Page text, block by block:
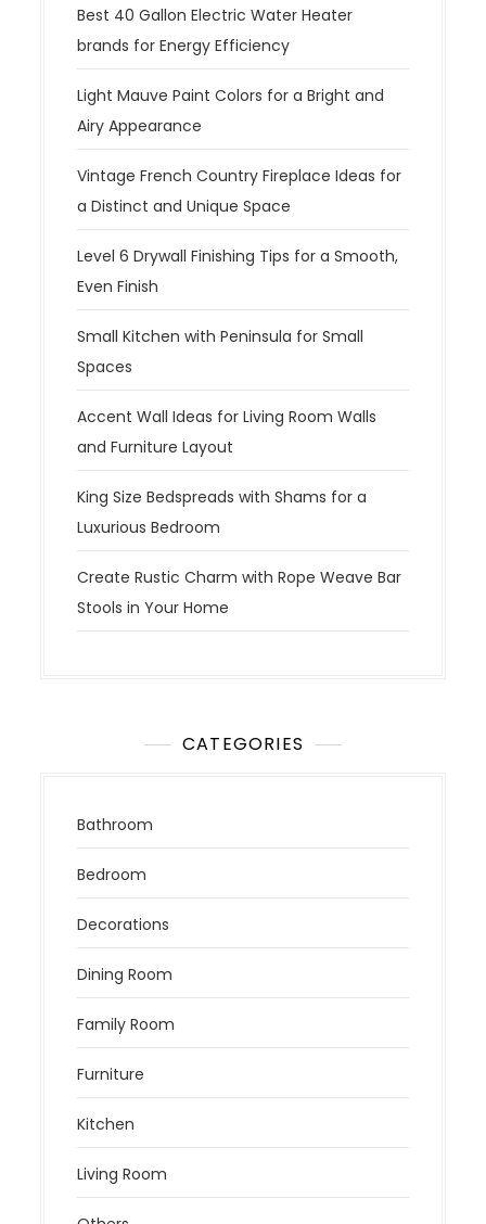
Best 40 Gallon Electric Water Heater
brands for Energy Efficiency
Light Mauve Paint Colors for a Bright and
Airy Appearance
Vintage French Country Fireplace Ideas for
a Distinct and Unique Space
Level 6 Drywall Finishing Tips for a Smooth,
Even Finish
Small Kitchen with Peninsula for Small
Spaces
Accent Wall Ideas for Living Room Walls
and Furniture Layout
King Size Bedspreads with Shams for a
Luxurious Bedroom
Create Rustic Charm with Rope Weave Bar
Stools in Your Home
CATEGORIES
Bathroom
Bedroom
Decorations
Dining Room
Family Room
Furniture
Kitchen
Living Room